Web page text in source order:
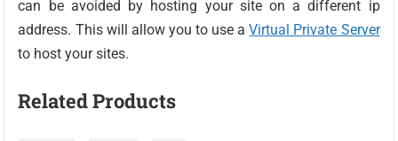
can be avoided by hosting your site on a different ip
address. This will allow you to use aVirtual Private Server
to host your sites.
Related Products